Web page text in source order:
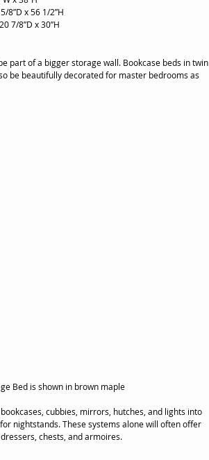
8”D x 56 1/2”H
7/8”D x 30”H
part of a bigger storage wall. Bookcase beds in twin
be beautifully decorated for master bedrooms as
Bed is shown in brown maple
cubbies, mirrors, hutches, and lights into
nightstands. These systems alone will often offer
chests, and armoires.